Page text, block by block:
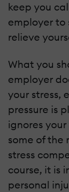
keep you
employer to
relieve
What you
employer
your stress,
pressure is
ignores
some of the
stress
course, it is
personal